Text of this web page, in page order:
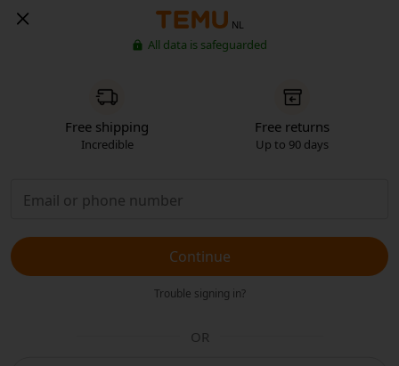
NL
All data is safeguarded
Free shipping
Incredible
Free returns
Up to 90 days
Continue
Trouble signing in?
OR